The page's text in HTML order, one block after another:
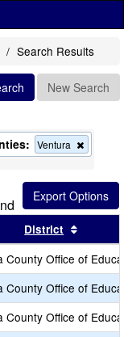
Search Results
New Search
Ventura
this
from
the
search
by this header
District
County Office of
County Office of
County Office of